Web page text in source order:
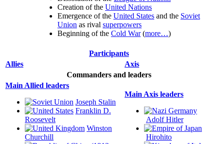
Creation of the United Nations
Emergence of the United States and the Soviet
Union as rival superpowers
Beginning of the Cold War(more…)
Participants
Allies
Axis
Commanders and leaders
Main Allied leaders
Joseph Stalin
Franklin D.
Roosevelt
Winston
Churchill
Main Axis leaders
Adolf Hitler
Hirohito